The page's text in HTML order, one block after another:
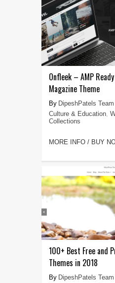
Onfleek – AMP
Magazine Theme
DipeshPatels Team
Culture & Education,
Collections
MORE INFO / BUY
100+ Best Free and
Themes in 2018
DipeshPatels Team